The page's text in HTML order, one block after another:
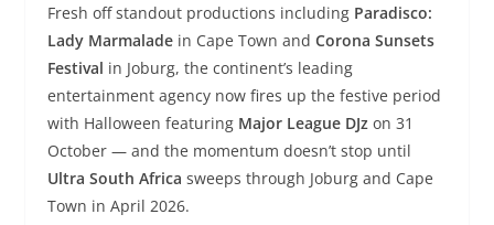
Fresh off standout productions including Paradisco:
Lady Marmaladein Cape Town and Corona Sunsets
Festival in Joburg, the continent’s leading
entertainment agency now fires up the festive period
with Halloween featuring Major League DJz on 31
October — and the momentum doesn’t stop until
Ultra South Africa sweeps through Joburg and Cape
Town in April 2026.